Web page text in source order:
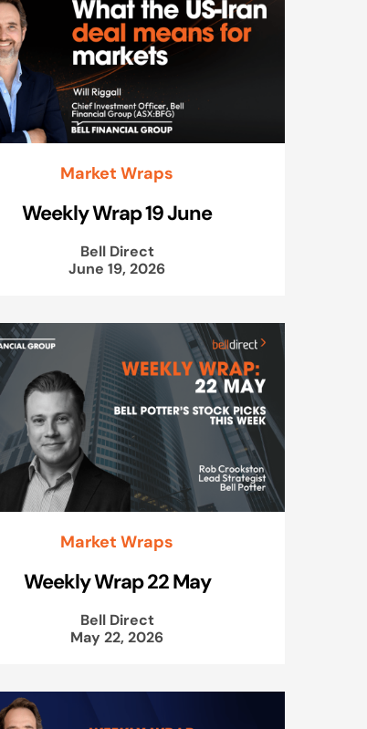
Market Wraps
Weekly Wrap 19 June
Bell Direct
June 19, 2026
Market Wraps
Weekly Wrap 22 May
Bell Direct
May 22, 2026